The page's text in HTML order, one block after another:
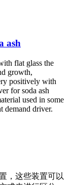
ash
flat glass the
growth,
positively with
for soda ash
used in some
demand driver.
，这些装置可以